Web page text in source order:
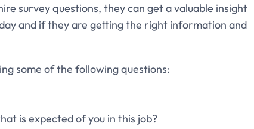
survey questions, they can get a valuable insight
and if they are getting the right information and
some of the following questions:
is expected of you in this job?